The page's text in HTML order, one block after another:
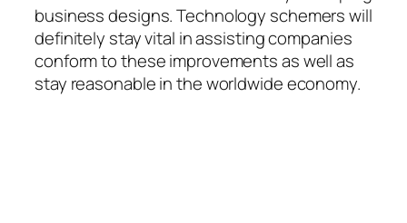
business designs. Technology schemers will
definitely stay vital in assisting companies
conform to these improvements as well as
stay reasonable in the worldwide economy.